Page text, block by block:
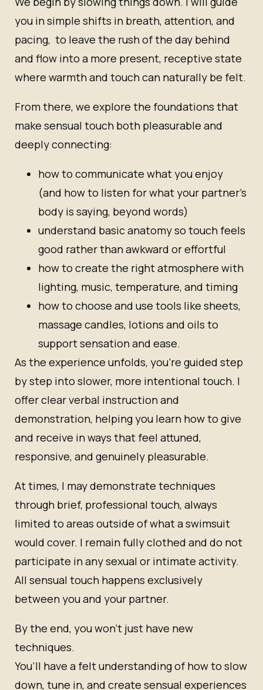
you in simple shifts in breath, attention, and
pacing, to leave the rush of the day behind
and flow into a more present, receptive state
where warmth and touch can naturally be felt.
From there, we explore the foundations that
make sensual touch both pleasurable and
deeply connecting:
how to communicate what you enjoy
(and how to listen for what your partner’s
body is saying, beyond words)
understand basic anatomy so touch feels
good rather than awkward or effortful
how to create the right atmosphere with
lighting, music, temperature, and timing
how to choose and use tools like sheets,
massage candles, lotions and oils to
support sensation and ease.
As the experience unfolds, you’re guided step
by step into slower, more intentional touch. I
offer clear verbal instruction and
demonstration, helping you learn how to give
and receive in ways that feel attuned,
responsive, and genuinely pleasurable.
At times, I may demonstrate techniques
through brief, professional touch, always
limited to areas outside of what a swimsuit
would cover. I remain fully clothed and do not
participate in any sexual or intimate activity.
All sensual touch happens exclusively
between you and your partner.
By the end, you won’t just have new
techniques.
You’ll have a felt understanding of how to slow
down, tune in, and create sensual experiences